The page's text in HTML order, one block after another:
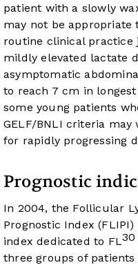
patient with a slowly
may not be
routine clinical practice
mildly elevated lactate
asymptomatic
to reach 7 cm in
some young patients
GELF/BNLI criteria
for rapidly progressing
Prognostic
In 2004, the Follicular
Prognostic Index
index dedicated to FL30
three groups of